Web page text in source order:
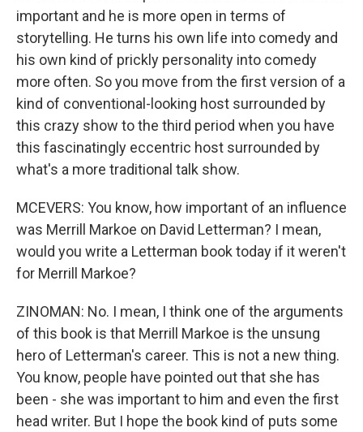
important and he is more open in terms of
storytelling. He turns his own life into comedy and
his own kind of prickly personality into comedy
more often. So you move from the first version of a
kind of conventional-looking host surrounded by
this crazy show to the third period when you have
this fascinatingly eccentric host surrounded by
what's a more traditional talk show.
MCEVERS: You know, how important of an influence
was Merrill Markoe on David Letterman? I mean,
would you write a Letterman book today if it weren't
for Merrill Markoe?
ZINOMAN: No. I mean, I think one of the arguments
of this book is that Merrill Markoe is the unsung
hero of Letterman's career. This is not a new thing.
You know, people have pointed out that she has
been - she was important to him and even the first
head writer. But I hope the book kind of puts some